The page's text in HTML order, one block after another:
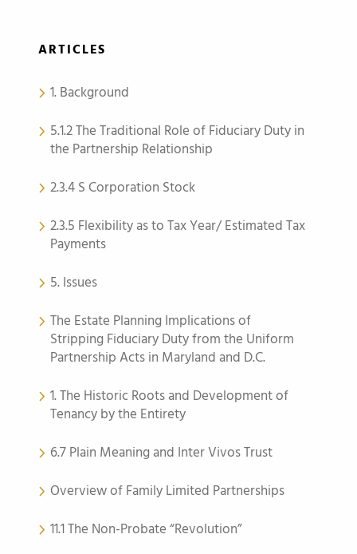
ARTICLES
1. Background
5.1.2 The Traditional Role of Fiduciary Duty in
the Partnership Relationship
2.3.4 S Corporation Stock
2.3.5 Flexibility as to Tax Year/ Estimated Tax
Payments
5. Issues
The Estate Planning Implications of
Stripping Fiduciary Duty from the Uniform
Partnership Acts in Maryland and D.C.
1. The Historic Roots and Development of
Tenancy by the Entirety
6.7 Plain Meaning and Inter Vivos Trust
Overview of Family Limited Partnerships
11.1 The Non-Probate “Revolution”